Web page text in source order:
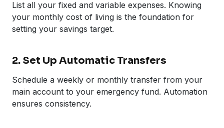
List all your fixed and variable expenses. Knowing
your monthly cost of living is the foundation for
setting your savings target.
2. Set Up Automatic Transfers
Schedule a weekly or monthly transfer from your
main account to your emergency fund. Automation
ensures consistency.